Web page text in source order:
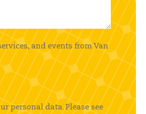
and events from Van
personal data. Please see